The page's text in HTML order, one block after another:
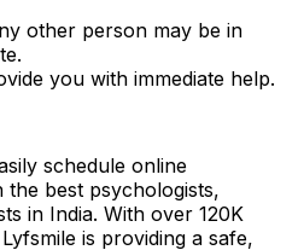
other person may be in
you with immediate help.
schedule online
the best psychologists,
in India. With over 120K
is providing a safe,